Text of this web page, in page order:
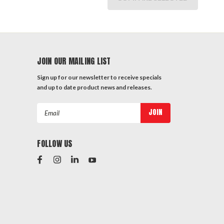
JOIN OUR MAILING LIST
Sign up for our newsletter to receive specials
and up to date product news and releases.
FOLLOW US